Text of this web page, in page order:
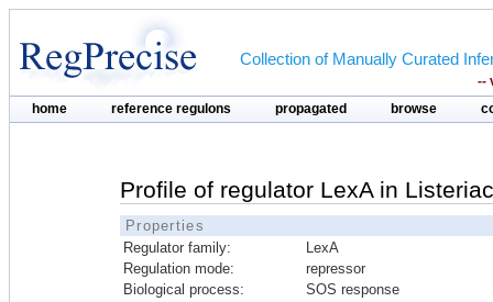
Collection of Manually Curated
--
home reference regulons propagated browse
Profile of regulator LexA in
Properties
Regulator family:
LexA
Regulation mode:
repressor
Biological process:
SOS response